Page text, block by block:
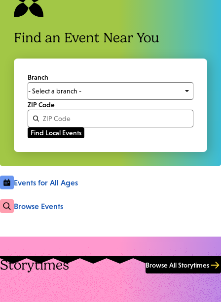
Find an Event Near You
Branch
ZIP Code
Events for All Ages
Browse Events
Storytimes Browse All Storytimes